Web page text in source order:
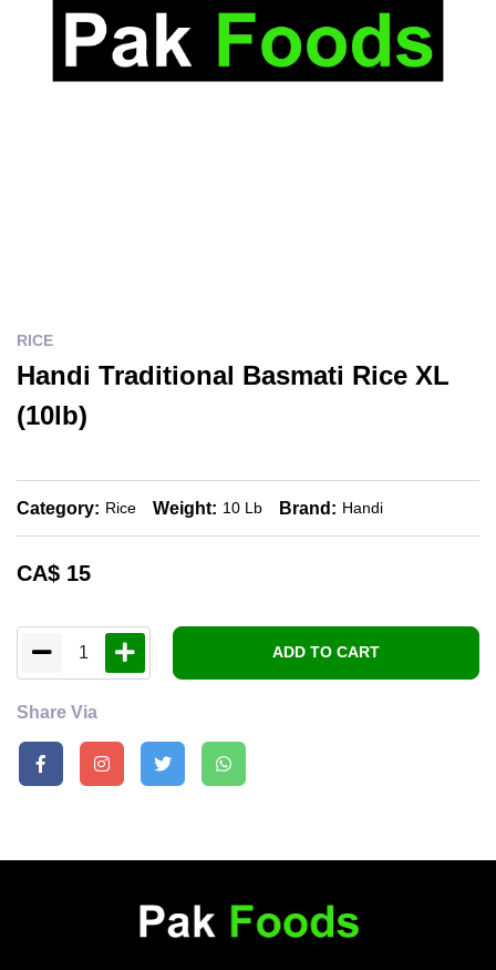
RICE
Handi Traditional Basmati Rice XL
(10lb)
Category: Rice Weight: 10 Lb Brand: Handi
CA$ 15
1 ADD TO CART
Share Via